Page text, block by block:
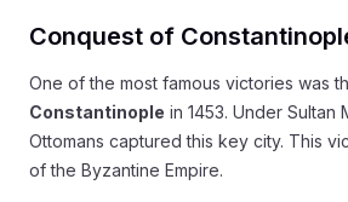
Conquest of
One of the most famous victories was
Constantinople in 1453. Under Sultan
Ottomans captured this key city. This
of the Byzantine Empire.